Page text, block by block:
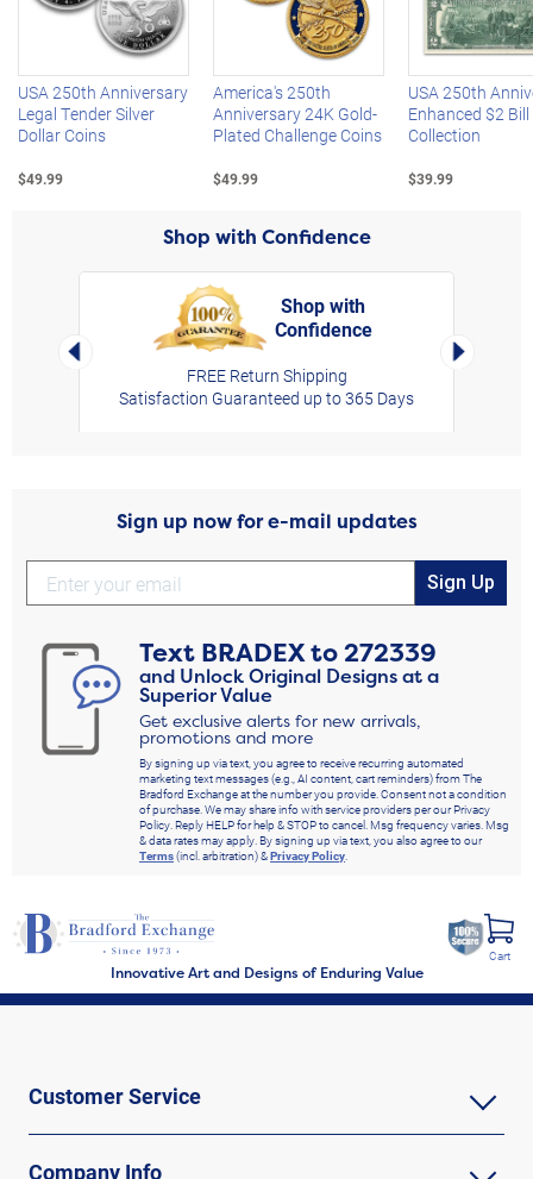
Left Arrow
USA 250th Anniversary
Legal Tender Silver
Dollar Coins
$49.99
America's 250th
Anniversary 24K Gold-
Plated Challenge Coins
$49.99
USA 250th
Enhanced $2 Bill
Collection
$39.99
Shop with Confidence
Left Arrow
Shop with
Confidence
FREE Return Shipping
Satisfaction Guaranteed up to 365 Days
Right
Sign up now for e-mail updates
Sign Up
Text BRADEXto272339
and Unlock Original Designs at a
Superior Value
Get exclusive alerts for new arrivals,
promotions and more
By signing up via text, you agree to receive recurring automated
marketing text messages (e.g., AI content, cart reminders) from The
Bradford Exchange at the number you provide. Consent not a condition
of purchase. We may share info with service providers per our Privacy
Policy. Reply HELP for help & STOP to cancel. Msg frequency varies. Msg
& data rates may apply. By signing up via text, you also agree to our
Terms(incl. arbitration) &Privacy Policy.
Innovative Art and Designs of Enduring Value
Cart
Customer Service
Company Info